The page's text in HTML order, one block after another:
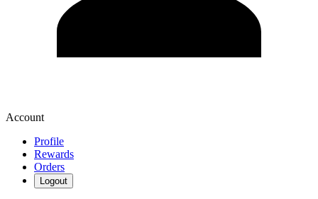
Account
Profile
Rewards
Orders
Logout